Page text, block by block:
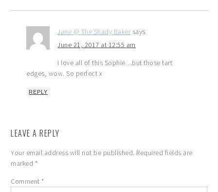
Jane @ The Shady Baker says
June 21, 2017 at 12:55 am
I love all of this Sophie…but those tart
edges, wow. So perfect x
REPLY
LEAVE A REPLY
Your email address will not be published. Required fields are
marked *
Comment *